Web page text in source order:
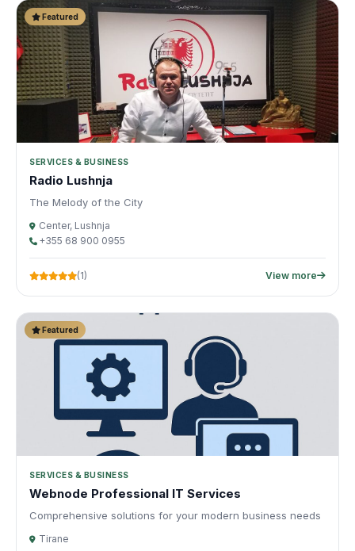
Featured
SERVICES & BUSINESS
Radio Lushnja
The Melody of the City
Center, Lushnja
+355 68 900 0955
(1) View more
Featured
SERVICES & BUSINESS
Webnode Professional IT Services
Comprehensive solutions for your modern business needs
Tirane